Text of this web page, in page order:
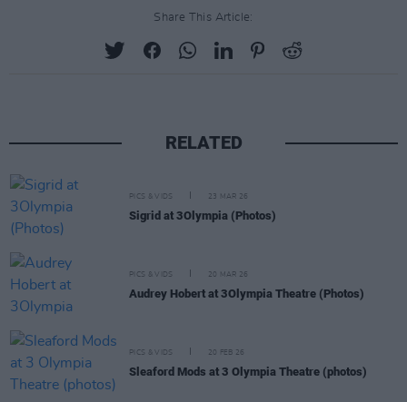
Share This Article:
RELATED
PICS & VIDS 23 MAR 26
Sigrid at 3Olympia (Photos)
PICS & VIDS 20 MAR 26
Audrey Hobert at 3Olympia Theatre (Photos)
PICS & VIDS 20 FEB 26
Sleaford Mods at 3 Olympia Theatre (photos)